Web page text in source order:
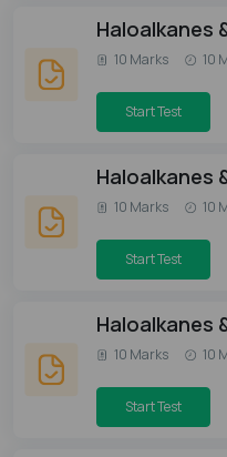
Haloalkanes
10 Marks 10
Start Test
Haloalkanes
10 Marks 10
Start Test
Haloalkanes
10 Marks 10
Start Test